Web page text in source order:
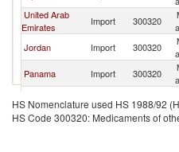
United Arab
Emirates
Import 300320
Jordan
Import 300320
Panama
Import 300320
Japan
Import 300320
Cayman
Import 300320
HS Nomenclature used HS 1988/92
HS Code 300320: Medicaments of